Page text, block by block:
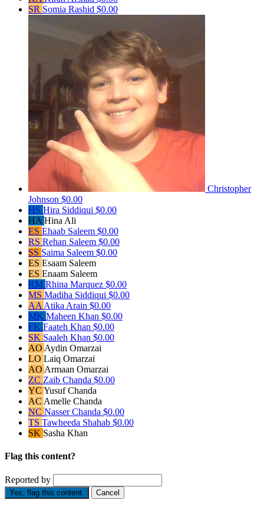
SR Somia Rashid $0.00
Christopher
Johnson $0.00
HS Hira Siddiqui $0.00
HA Hina Ali
ES Ehaab Saleem $0.00
RS Rehan Saleem $0.00
SS Saima Saleem $0.00
ES Esaam Saleem
ES Enaam Saleem
RM Rhina Marquez $0.00
MS Madiha Siddiqui $0.00
AA Atika Arain $0.00
MK Maheen Khan $0.00
FK Faateh Khan $0.00
SK Saaleh Khan $0.00
AO Aydin Omarzai
LO Laiq Omarzai
AO Armaan Omarzai
ZC Zaib Chanda $0.00
YC Yusuf Chanda
AC Amelle Chanda
NC Nasser Chanda $0.00
TS Tawheeda Shahab $0.00
SK Sasha Khan
Flag this content?
Reported by
Yes, flag this content. Cancel